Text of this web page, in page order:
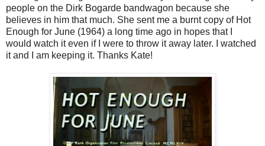
people on the Dirk Bogarde bandwagon because she
believes in him that much. She sent me a burnt copy of Hot
Enough for June (1964) a long time ago in hopes that I
would watch it even if I were to throw it away later. I watched
it and I am keeping it. Thanks Kate!